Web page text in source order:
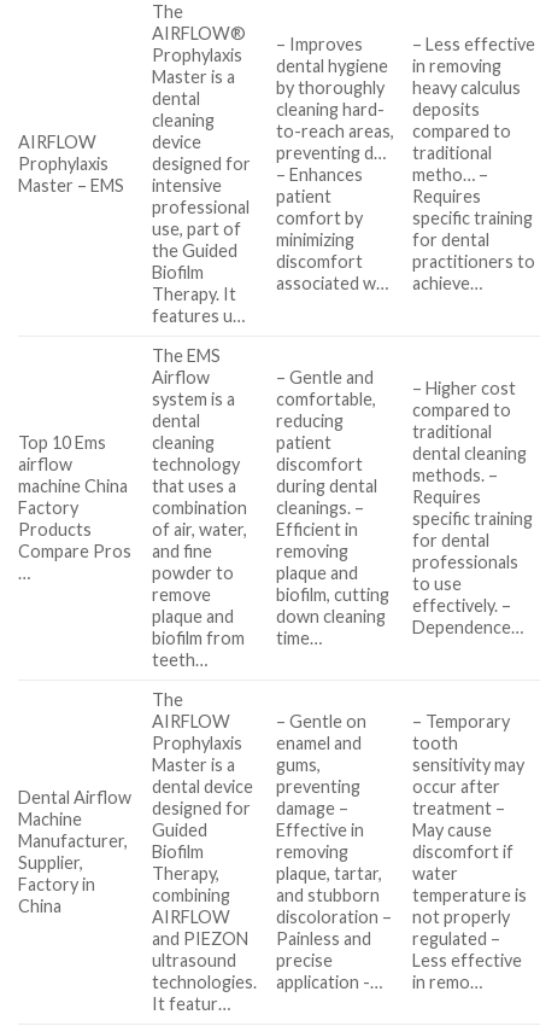
AIRFLOW
Prophylaxis
Master – EMS
The
AIRFLOW®
Prophylaxis
Master is a
dental
cleaning
device
designed for
intensive
professional
use, part of
the Guided
Biofilm
Therapy. It
features u…
– Improves
dental hygiene
by thoroughly
cleaning hard-
to-reach areas,
preventing d…
– Enhances
patient
comfort by
minimizing
discomfort
associated w…
– Less effective
in removing
heavy calculus
deposits
compared to
traditional
metho… –
Requires
specific training
for dental
practitioners to
achieve…
Top 10 Ems
airflow
machine China
Factory
Products
Compare Pros
…
The EMS
Airflow
system is a
dental
cleaning
technology
that uses a
combination
of air, water,
and fine
powder to
remove
plaque and
biofilm from
teeth…
– Gentle and
comfortable,
reducing
patient
discomfort
during dental
cleanings. –
Efficient in
removing
plaque and
biofilm, cutting
down cleaning
time…
– Higher cost
compared to
traditional
dental cleaning
methods. –
Requires
specific training
for dental
professionals
to use
effectively. –
Dependence…
Dental Airflow
Machine
Manufacturer,
Supplier,
Factory in
China
The
AIRFLOW
Prophylaxis
Master is a
dental device
designed for
Guided
Biofilm
Therapy,
combining
AIRFLOW
and PIEZON
ultrasound
technologies.
It featur…
– Gentle on
enamel and
gums,
preventing
damage –
Effective in
removing
plaque, tartar,
and stubborn
discoloration –
Painless and
precise
application -…
– Temporary
tooth
sensitivity may
occur after
treatment –
May cause
discomfort if
water
temperature is
not properly
regulated –
Less effective
in remo…